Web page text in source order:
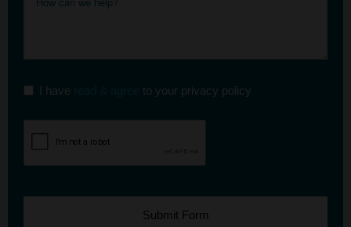
I have to your privacy policy
Submit Form